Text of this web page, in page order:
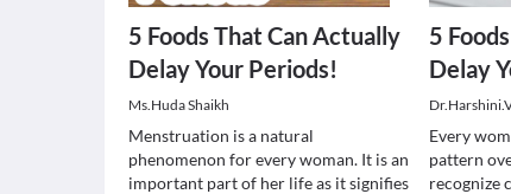
5 Foods That Can Actually
Delay Your Periods!
Ms.Huda Shaikh
Menstruation is a natural
phenomenon for every woman. It is an
important part of her life as it signifies
5
Delay
Every
pattern
recognize